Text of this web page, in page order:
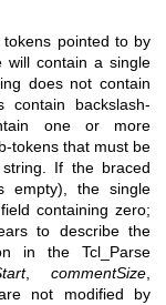
pointed to by
will contain a single
does not contain
contain backslash-
one or more
tokens that must be
If the braced
the single
field containing zero;
to describe the
in the Tcl_Parse
,commentSize
not modified by